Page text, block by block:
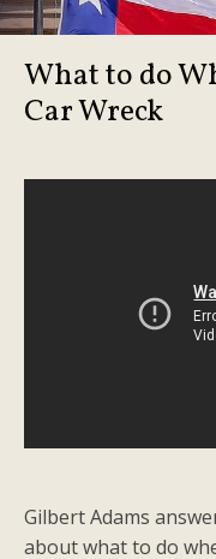
What to do
Car Wreck
Gilbert Adams
about what to do